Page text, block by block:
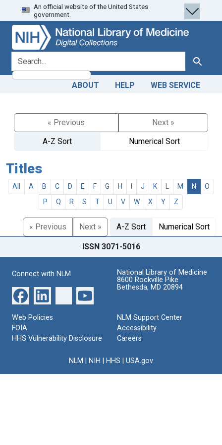
Skip
to
search
Skip to
main
content
An official website of the United States
government.
search for Search
ABOUT HELP WEB SERVICE
« Previous
Next »
A-Z Sort
Numerical Sort
Titles
All A B C D E F G H J K M N
O
P
Q R S T U V W X Y Z
« Previous Next » A-Z Sort Numerical Sort
ISSN 3071-5016
Connect with NLM
National Library of Medicine
8600 Rockville Pike
Bethesda, MD 20894
Web Policies
FOIA
HHS Vulnerability Disclosure
NLM Support Center
Accessibility
Careers
NLM NIH HHS USA.gov